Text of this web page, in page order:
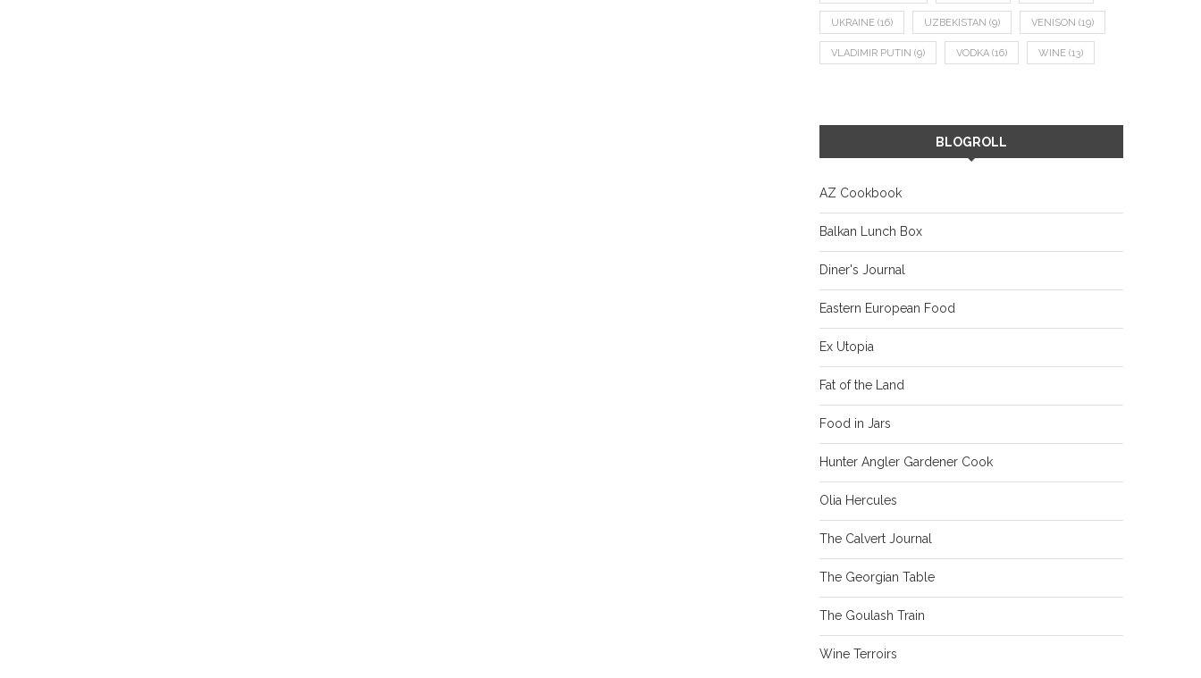
UKRAINE (16) UZBEKISTAN (9) VENISON (19)
VLADIMIR PUTIN (9) VODKA (16) WINE (13)
BLOGROLL
AZ Cookbook
Balkan Lunch Box
Diner's Journal
Eastern European Food
Ex Utopia
Fat of the Land
Food in Jars
Hunter Angler Gardener Cook
Olia Hercules
The Calvert Journal
The Georgian Table
The Goulash Train
Wine Terroirs